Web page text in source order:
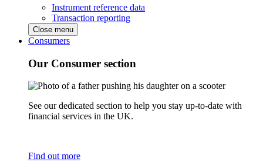
Instrument reference data
Transaction reporting
Close menu
Consumers
Our Consumer section
See our dedicated section to help you stay up-to-date with
financial services in the UK.
Find out more